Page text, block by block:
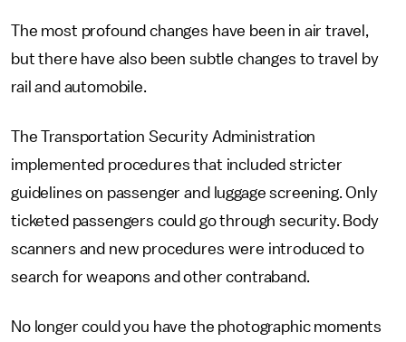
The most profound changes have been in air travel,
but there have also been subtle changes to travel by
rail and automobile.
The Transportation Security Administration
implemented procedures that included stricter
guidelines on passenger and luggage screening. Only
ticketed passengers could go through security. Body
scanners and new procedures were introduced to
search for weapons and other contraband.
No longer could you have the photographic moments